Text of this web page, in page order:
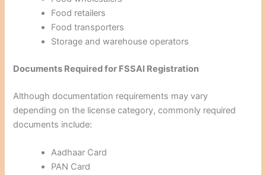
Food retailers
Food transporters
Storage and warehouse operators
Documents Required for FSSAI Registration
Although documentation requirements may vary
depending on the license category, commonly required
documents include:
Aadhaar Card
PAN Card